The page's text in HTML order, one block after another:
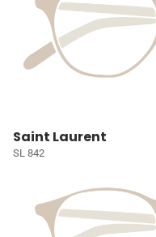
Saint Laurent
SL 842